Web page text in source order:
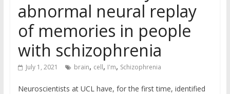
abnormal neural replay
of memories in people
with schizophrenia
July 1, 2021 brain, cell, I'm, Schizophrenia
Neuroscientists at UCL have, for the first time, identified